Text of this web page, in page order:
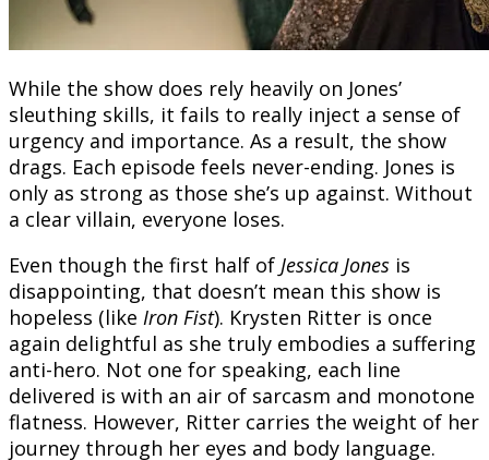
While the show does rely heavily on Jones’
sleuthing skills, it fails to really inject a sense of
urgency and importance. As a result, the show
drags. Each episode feels never-ending. Jones is
only as strong as those she’s up against. Without
a clear villain, everyone loses.
Even though the first half of Jessica Jones is
disappointing, that doesn’t mean this show is
hopeless (like Iron Fist). Krysten Ritter is once
again delightful as she truly embodies a suffering
anti-hero. Not one for speaking, each line
delivered is with an air of sarcasm and monotone
flatness. However, Ritter carries the weight of her
journey through her eyes and body language.